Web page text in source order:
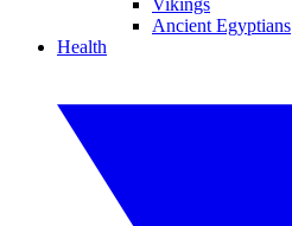
Vikings
Ancient Egyptians
Health